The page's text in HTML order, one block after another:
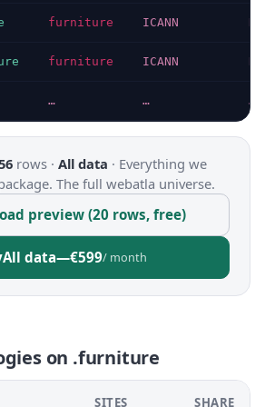
furniture ICANN
furniture ICANN
… … …
rows · All data · Everything we
The full webatla universe.
preview (20 rows, free)
All data—€599/ month
on .furniture
SITES SHARE